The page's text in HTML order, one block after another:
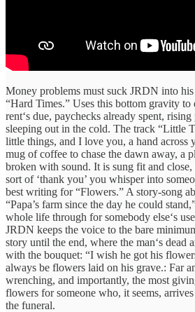
Money problems must suck JRDN into his
“Hard Times.” Uses this bottom gravity to
rent‘s due, paychecks already spent,
sleeping out in the cold. The track “Little
little things, and I love you, a hand across
mug of coffee to chase the dawn away, a
broken with sound. It is sung fit and close,
sort of ‘thank you’ you whisper into
best writing for“Flowers.” A story-song
“Papa’s farm since the day he could
whole life through forsomebody else‘s use
JRDN keeps the voice to the bare
story until the end, where the man‘s dead
with the bouquet: “I wish he got his
always be flowers laid on his grave.: Far
wrenching, and importantly, the most
flowers for someone who, it seems, arrives
the funeral.